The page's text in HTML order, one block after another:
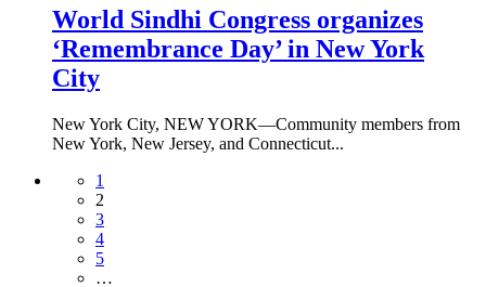
World Sindhi Congress organizes
‘Remembrance Day’ in New York
City
New York City, NEW YORK—Community members from
New York, New Jersey, and Connecticut...
1
2
3
4
5
…